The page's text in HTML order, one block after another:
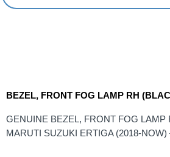
BEZEL, FRONT FOG LAMP RH
GENUINE BEZEL, FRONT FOG LAMP
MARUTI SUZUKI ERTIGA (2018-NOW)